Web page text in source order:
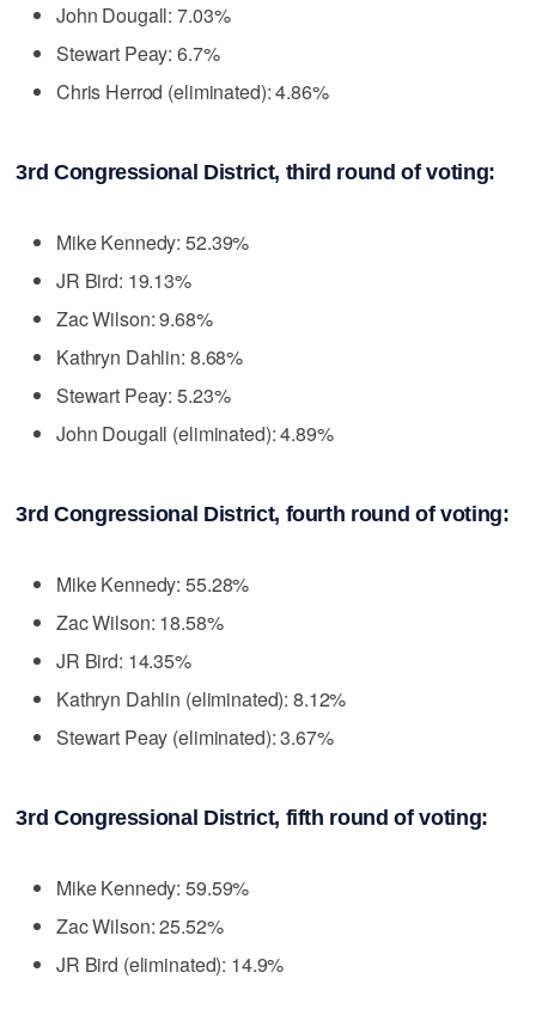
John Dougall: 7.03%
Stewart Peay: 6.7%
Chris Herrod (eliminated): 4.86%
3rd Congressional District, third round of voting:
Mike Kennedy: 52.39%
JR Bird: 19.13%
Zac Wilson: 9.68%
Kathryn Dahlin: 8.68%
Stewart Peay: 5.23%
John Dougall (eliminated): 4.89%
3rd Congressional District, fourth round of voting:
Mike Kennedy: 55.28%
Zac Wilson: 18.58%
JR Bird: 14.35%
Kathryn Dahlin (eliminated): 8.12%
Stewart Peay (eliminated): 3.67%
3rd Congressional District, fifth round of voting:
Mike Kennedy: 59.59%
Zac Wilson: 25.52%
JR Bird (eliminated): 14.9%